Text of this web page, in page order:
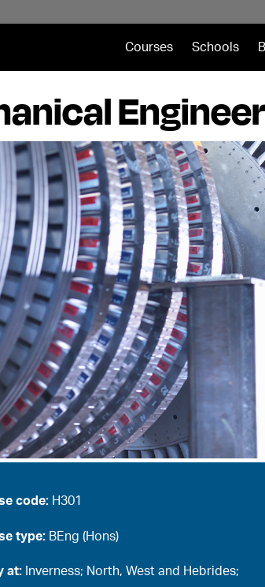
Courses Schools
code: H301
type: BEng (Hons)
at: Inverness; North, West and Hebrides;